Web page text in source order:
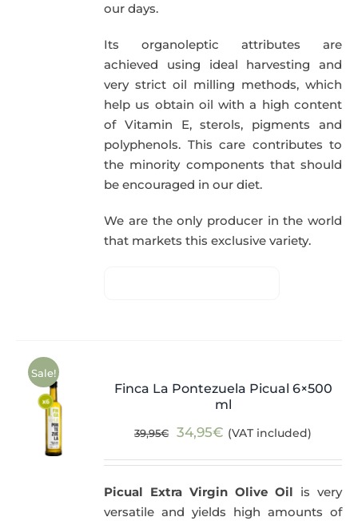
our days.
Its organoleptic attributes are
achieved using ideal harvesting and
very strict oil milling methods, which
help us obtain oil with a high content
of Vitamin E, sterols, pigments and
polyphenols. This care contributes to
the minority components that should
be encouraged in our diet.
We are the only producer in the world
that markets this exclusive variety.
Sale!
Finca La Pontezuela Picual 6×500
ml
39,95€
Original
39,95€.
34,95€ Current
34,95€.
(VAT included)
Picual Extra Virgin Olive Oil is very
versatile and yields high amounts of